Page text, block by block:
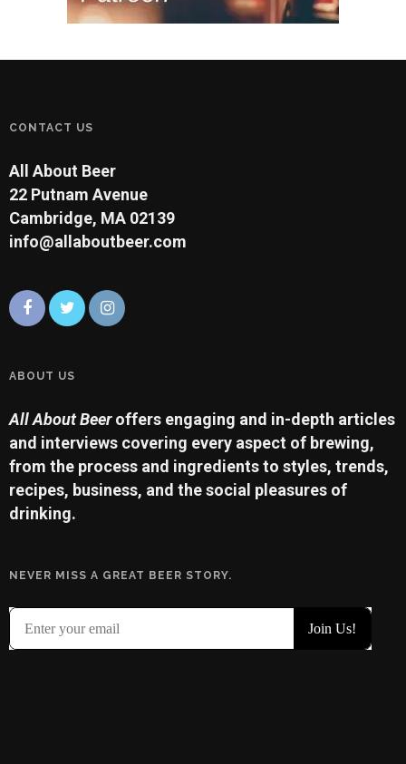
CONTACT US
All About Beer
22 Putnam Avenue
Cambridge, MA 02139
info@allaboutbeer.com
ABOUT US
All About Beeroffers engaging and in-depth articles
and interviews covering every aspect of brewing,
from the process and ingredients to styles, trends,
recipes, business, and the social pleasures of
drinking.
NEVER MISS A GREAT BEER STORY.